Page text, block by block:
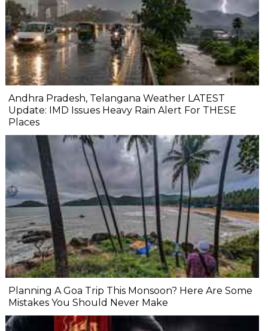
Andhra Pradesh, Telangana Weather LATEST
Update: IMD Issues Heavy Rain Alert For THESE
Places
Planning A Goa Trip This Monsoon? Here Are Some
Mistakes You Should Never Make